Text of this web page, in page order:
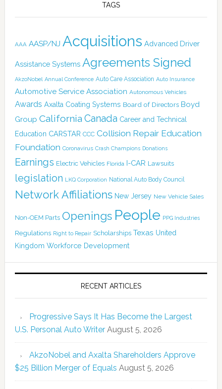
TAGS
AAA AASP/NJ Acquisitions Advanced Driver
Assistance Systems Agreements Signed
AkzoNobel Annual Conference Auto Care Association Auto Insurance
Automotive Service Association Autonomous Vehicles
Awards Axalta Coating Systems Board of Directors Boyd
Group California Canada Career and Technical
Education CARSTAR CCC Collision Repair Education
Foundation Coronavirus Crash Champions Donations
Earnings Electric Vehicles Florida I-CAR Lawsuits
legislation LKQ Corporation National Auto Body Council
Network Affiliations New Jersey New Vehicle Sales
Non-OEM Parts Openings People PPG Industries
Regulations Right to Repair Scholarships Texas United
Kingdom Workforce Development
RECENT ARTICLES
Progressive Says It Has Become the Largest
U.S. Personal Auto Writer August 5, 2026
AkzoNobel and Axalta Shareholders Approve
$25 Billion Merger of Equals August 5, 2026